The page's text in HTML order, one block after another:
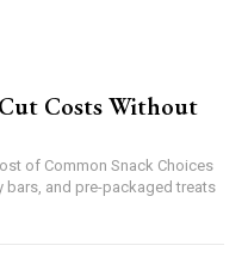
Costs Without
of Common Snack Choices
bars, and pre-packaged treats